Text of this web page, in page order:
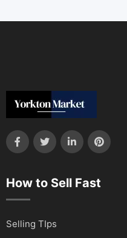
How to Sell Fast
Selling TIps